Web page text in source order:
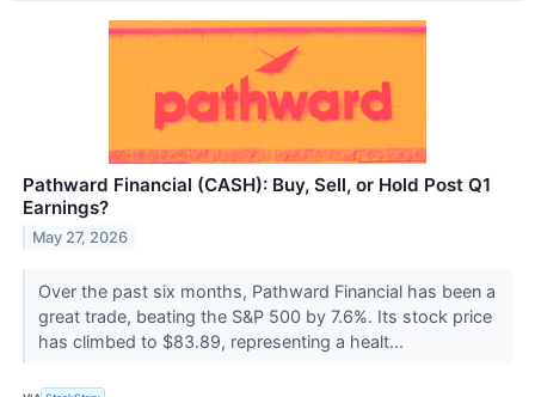
Pathward Financial (CASH): Buy, Sell, or Hold Post Q1
Earnings?
May 27, 2026
Over the past six months, Pathward Financial has been a
great trade, beating the S&P 500 by 7.6%. Its stock price
has climbed to $83.89, representing a healt...